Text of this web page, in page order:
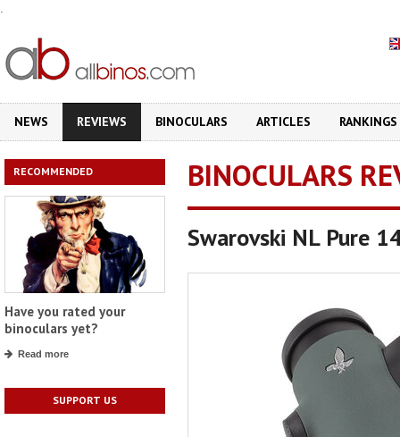
.
NEWS REVIEWS BINOCULARS ARTICLES RANKINGS
RECOMMENDED
Have you rated your
binoculars yet?
Read more
SUPPORT US
BINOCULARS
Swarovski NL Pure